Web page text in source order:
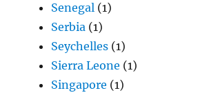
Senegal (1)
Serbia (1)
Seychelles (1)
Sierra Leone (1)
Singapore (1)